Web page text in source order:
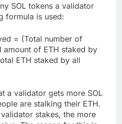
SOL tokens a validator
formula is used:
= (Total number of
amount of ETH staked by
ETH staked by all
a validator gets more SOL
are stalking their ETH.
stakes, the more